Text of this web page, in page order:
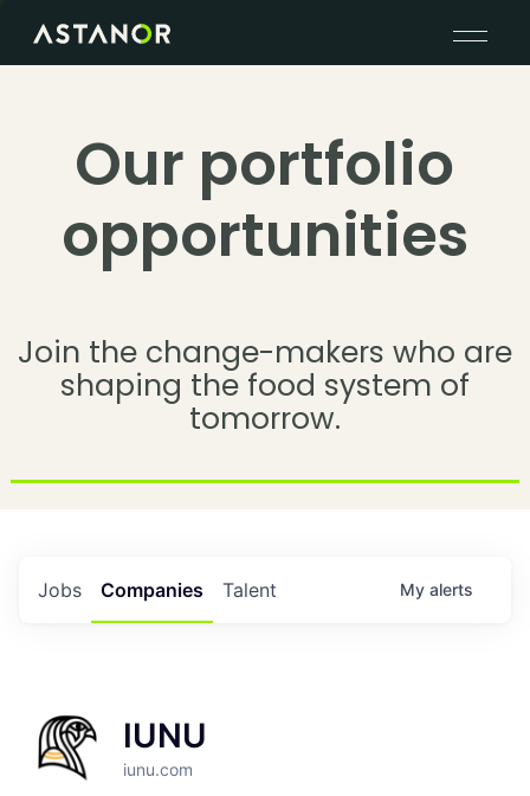
Our portfolio
opportunities
Join the change-makers who are
shaping the food system of
tomorrow.
Jobs Companies Talent My alerts
IUNU
iunu.com